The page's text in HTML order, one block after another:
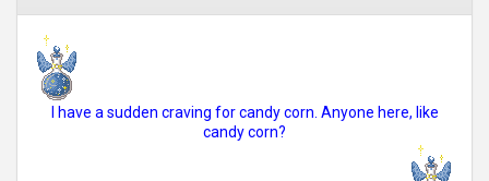
I have a sudden craving for candy corn. Anyone here, like
candy corn?